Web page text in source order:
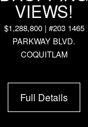
VIEWS!
$1,288,800 | #203 1465
PARKWAY BLVD.
COQUITLAM
Full Details